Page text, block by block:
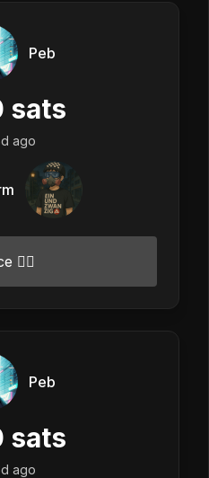
Peb
sats
ago
👍🏼
Peb
sats
ago